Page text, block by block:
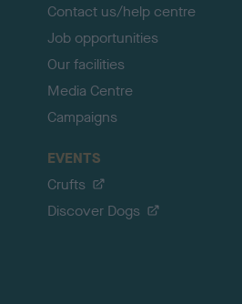
Contact us/help centre
Job opportunities
Our facilities
Media Centre
Campaigns
EVENTS
Crufts
Discover Dogs